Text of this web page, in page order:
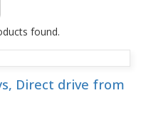
found.
Direct drive from